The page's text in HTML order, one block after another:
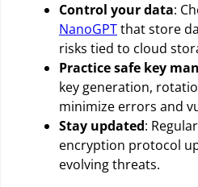
Control your data:
NanoGPTthat store
risks tied to cloud
Practice safe key
key generation,
minimize errors and
Stay updated:
encryption protocol
evolving threats.